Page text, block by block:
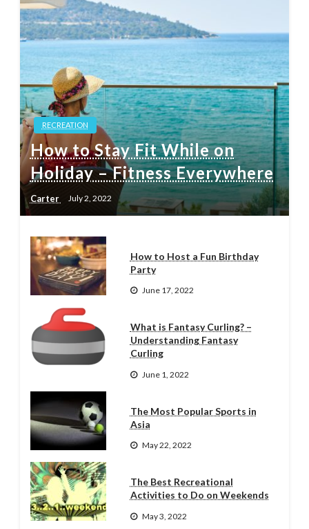
RECREATION
How to Stay Fit While on
Holiday – Fitness Everywhere
Carter July 2, 2022
How to Host a Fun Birthday
Party
June 17, 2022
What is Fantasy Curling? –
Understanding Fantasy
Curling
June 1, 2022
The Most Popular Sports in
Asia
May 22, 2022
The Best Recreational
Activities to Do on Weekends
May 3, 2022